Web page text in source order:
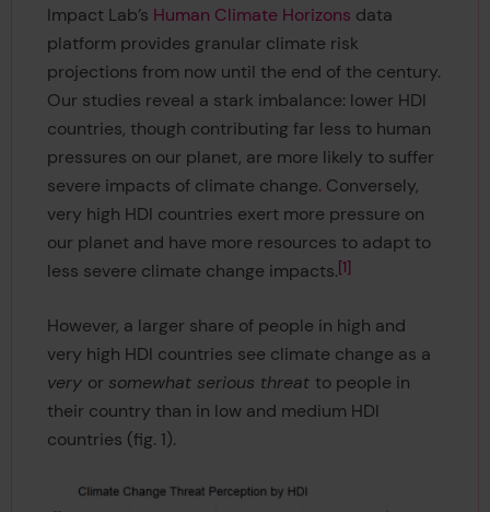
Impact Lab’s Human Climate Horizons data
platform provides granular climate risk
projections from now until the end of the century.
Our studies reveal a stark imbalance: lower HDI
countries, though contributing far less to human
pressures on our planet, are more likely to suffer
severe impacts of climate change. Conversely,
very high HDI countries exert more pressure on
our planet and have more resources to adapt to
less severe climate change impacts. 1
However, a larger share of people in high and
very high HDI countries see climate change as a
very or somewhat serious threat to people in
their country than in low and medium HDI
countries (fig. 1).